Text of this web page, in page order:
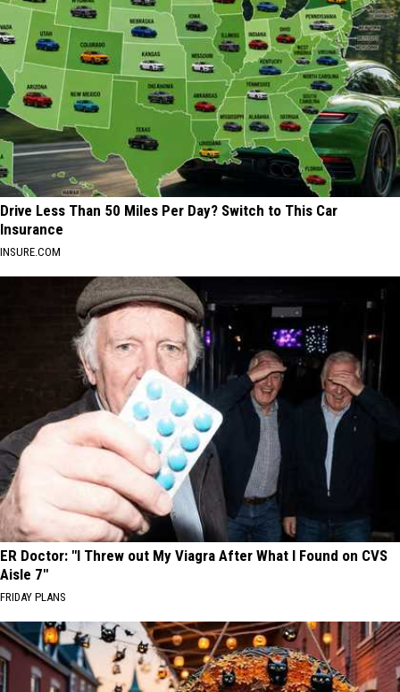
Drive Less Than 50 Miles Per Day? Switch to This Car
Insurance
INSURE.COM
ER Doctor: "I Threw out My Viagra After What I Found on CVS
Aisle 7"
FRIDAY PLANS